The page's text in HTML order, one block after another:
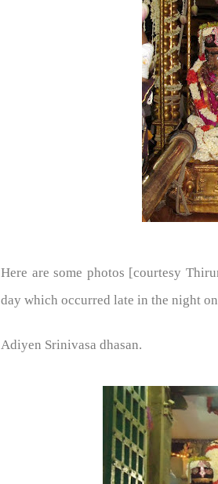
Here are some photos [courtesy
day which occurred late in the night
Adiyen Srinivasa dhasan.